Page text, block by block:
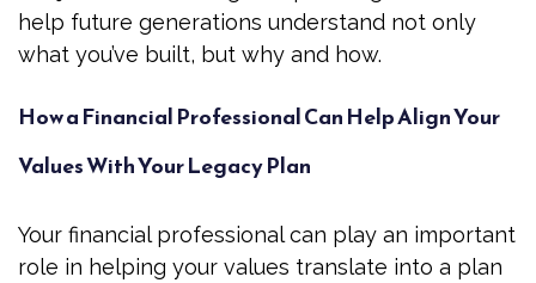
help future generations understand not only
what you’ve built, but why and how.
How a Financial Professional Can Help Align Your
Values With Your Legacy Plan
Your financial professional can play an important
role in helping your values translate into a plan